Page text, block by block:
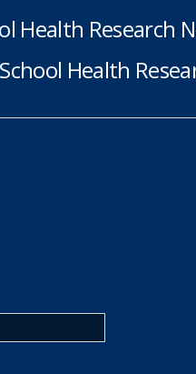
Health Research
Health